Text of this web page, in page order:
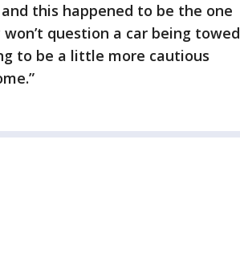
this happened to be the one
question a car being towed
to be a little more cautious